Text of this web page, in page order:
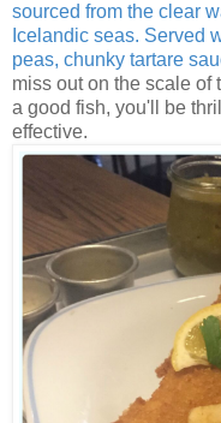
sourced from the clear
Icelandic seas. Served
peas, chunky tartare
miss out on the scale of
a good fish, you'll be
effective.